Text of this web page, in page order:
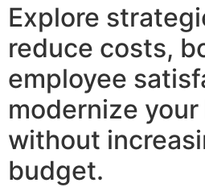
Explore
reduce costs,
employee
modernize
without
budget.